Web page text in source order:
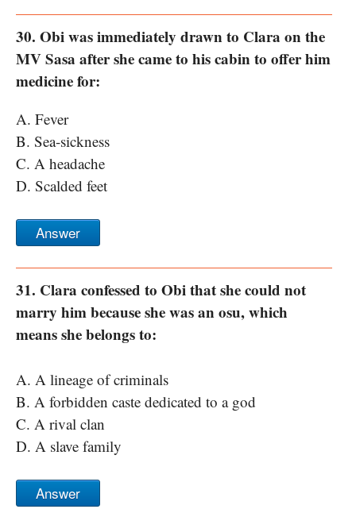
30. Obi was immediately drawn to Clara on the
MV Sasa after she came to his cabin to offer him
medicine for:
A. Fever
B. Sea-sickness
C. A headache
D. Scalded feet
Answer
31. Clara confessed to Obi that she could not
marry him because she was an osu, which
means she belongs to:
A. A lineage of criminals
B. A forbidden caste dedicated to a god
C. A rival clan
D. A slave family
Answer